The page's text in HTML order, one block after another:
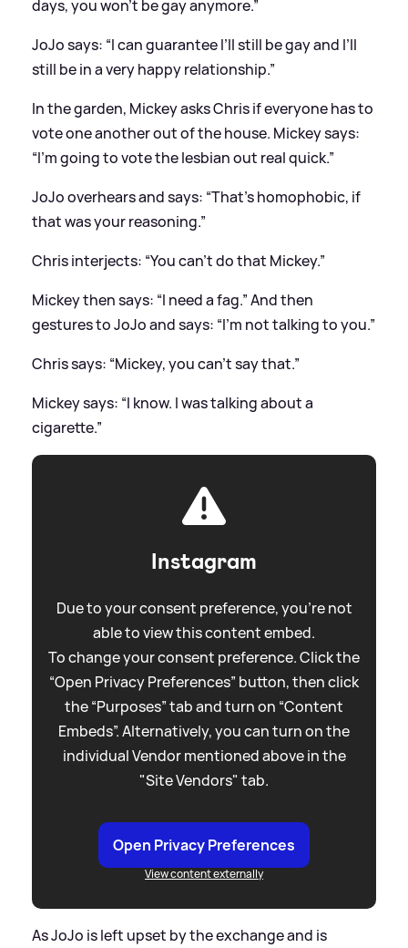
days, you won’t be gay anymore.”
JoJo says: “I can guarantee I’ll still be gay and I’ll
still be in a very happy relationship.”
In the garden, Mickey asks Chris if everyone has to
vote one another out of the house. Mickey says:
“I’m going to vote the lesbian out real quick.”
JoJo overhears and says: “That’s homophobic, if
that was your reasoning.”
Chris interjects: “You can’t do that Mickey.”
Mickey then says: “I need a fag.” And then
gestures to JoJo and says: “I’m not talking to you.”
Chris says: “Mickey, you can’t say that.”
Mickey says: “I know. I was talking about a
cigarette.”
Instagram
Due to your consent preference, you're not
able to view this content embed.
To change your consent preference. Click the
“Open Privacy Preferences” button, then click
the “Purposes” tab and turn on “Content
Embeds”. Alternatively, you can turn on the
individual Vendor mentioned above in the
"Site Vendors" tab.
Open Privacy Preferences
View content externally
As JoJo is left upset by the exchange and is